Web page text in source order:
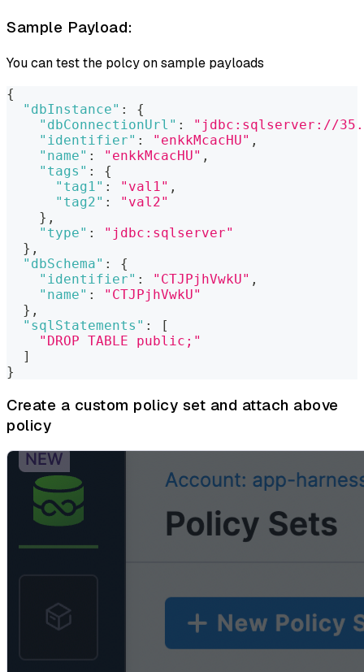
Sample Payload:
You can test the polcy on sample payloads
{
"dbInstance" :
{
"dbConnectionUrl" :
"jdbc:sqlserver://
"identifier" : "enkkMcacHU" ,
"name" : "enkkMcacHU" ,
"tags" :
{
"tag1" : "val1" ,
"tag2" :
"val2"
} ,
"type" :
"jdbc:sqlserver"
} ,
"dbSchema" :
{
"identifier" : "CTJPjhVwkU" ,
"name" :
"CTJPjhVwkU"
} ,
"sqlStatements" :
[
"DROP TABLE public;"
]
}
Create a custom policy set and attach above
policy